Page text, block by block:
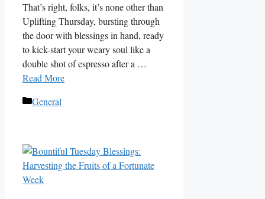
That’s right, folks, it’s none other than
Uplifting Thursday, bursting through
the door with blessings in hand, ready
to kick-start your weary soul like a
double shot of espresso after a …
Read More
Categories
General